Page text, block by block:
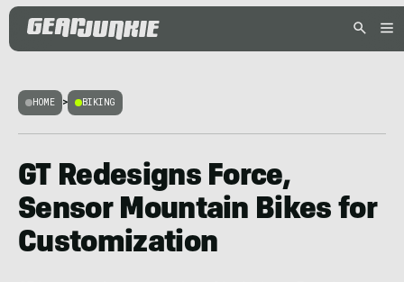
HOME > BIKING
GT Redesigns Force,
Sensor Mountain Bikes for
Customization